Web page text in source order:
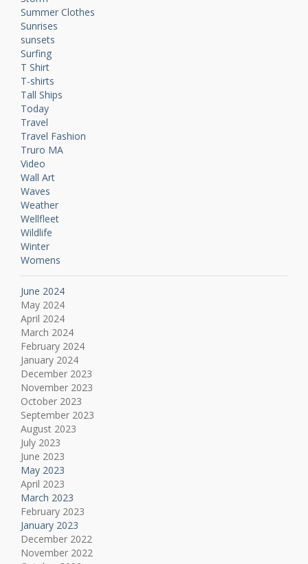
Summer Clothes
Sunrises
sunsets
Surfing
T Shirt
T-shirts
Tall Ships
Today
Travel
Travel Fashion
Truro MA
Video
Wall Art
Waves
Weather
Wellfleet
Wildlife
Winter
Womens
June 2024
May 2024
April 2024
March 2024
February 2024
January 2024
December 2023
November 2023
October 2023
September 2023
August 2023
July 2023
June 2023
May 2023
April 2023
March 2023
February 2023
January 2023
December 2022
November 2022